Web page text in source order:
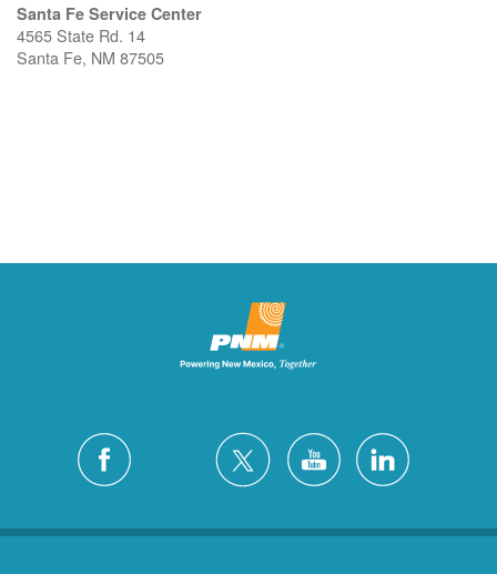
Santa Fe Service Center
4565 State Rd. 14
Santa Fe, NM 87505